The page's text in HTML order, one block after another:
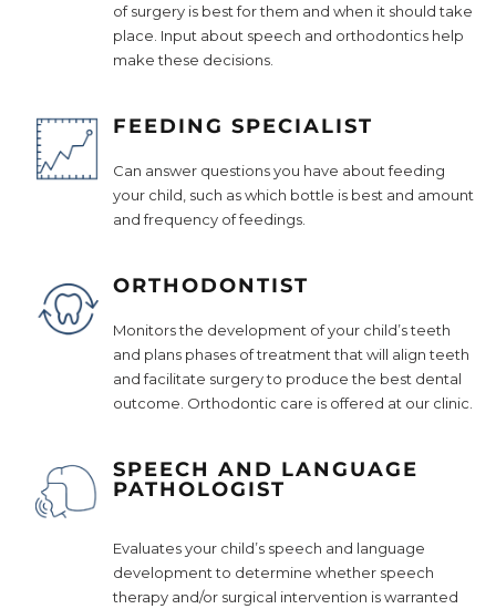
of surgery is best for them and when it should take
place. Input about speech and orthodontics help
make these decisions.
FEEDING SPECIALIST
Can answer questions you have about feeding
your child, such as which bottle is best and amount
and frequency of feedings.
ORTHODONTIST
Monitors the development of your child’s teeth
and plans phases of treatment that will align teeth
and facilitate surgery to produce the best dental
outcome. Orthodontic care is offered at our clinic.
SPEECH AND LANGUAGE
PATHOLOGIST
Evaluates your child’s speech and language
development to determine whether speech
therapy and/or surgical intervention is warranted